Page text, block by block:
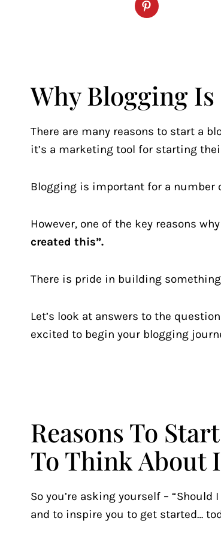
Why Blogging
There are many reasons to start a
it’s a marketing tool for starting
Blogging is important for a number
However, one of the key reasons
created this”.
There is pride in building
Let’s look at answers to the
excited to begin your blogging
Reasons To
To Think About
So you’re asking yourself –
and to inspire you to get started…